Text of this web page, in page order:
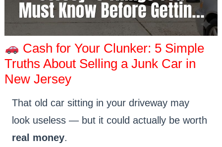
Cash for Your Clunker: 5 Simple
Truths About Selling a Junk Car in
New Jersey
That old car sitting in your driveway may
look useless — but it could actually be worth
real money.